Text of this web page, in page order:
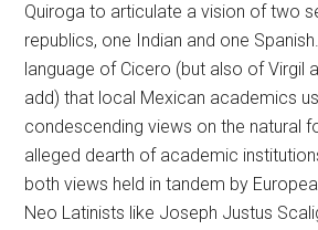
Quiroga to articulate a vision of two
republics, one Indian and one
language of Cicero (but also of Virgil
add) that local Mexican academics
condescending views on the natural
alleged dearth of academic
both views held in tandem by
Neo Latinists like Joseph Justus